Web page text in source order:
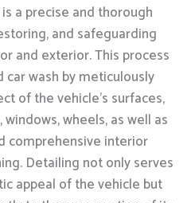
a precise and thorough
and safeguarding
and exterior. This process
wash by meticulously
of the vehicle’s surfaces,
wheels, as well as
comprehensive interior
Detailing not only serves
appeal of the vehicle but